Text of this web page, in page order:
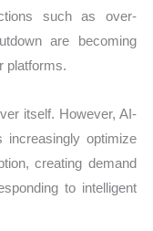
such as over-
are becoming
platforms.
itself. However, AI-
increasingly optimize
creating demand
to intelligent